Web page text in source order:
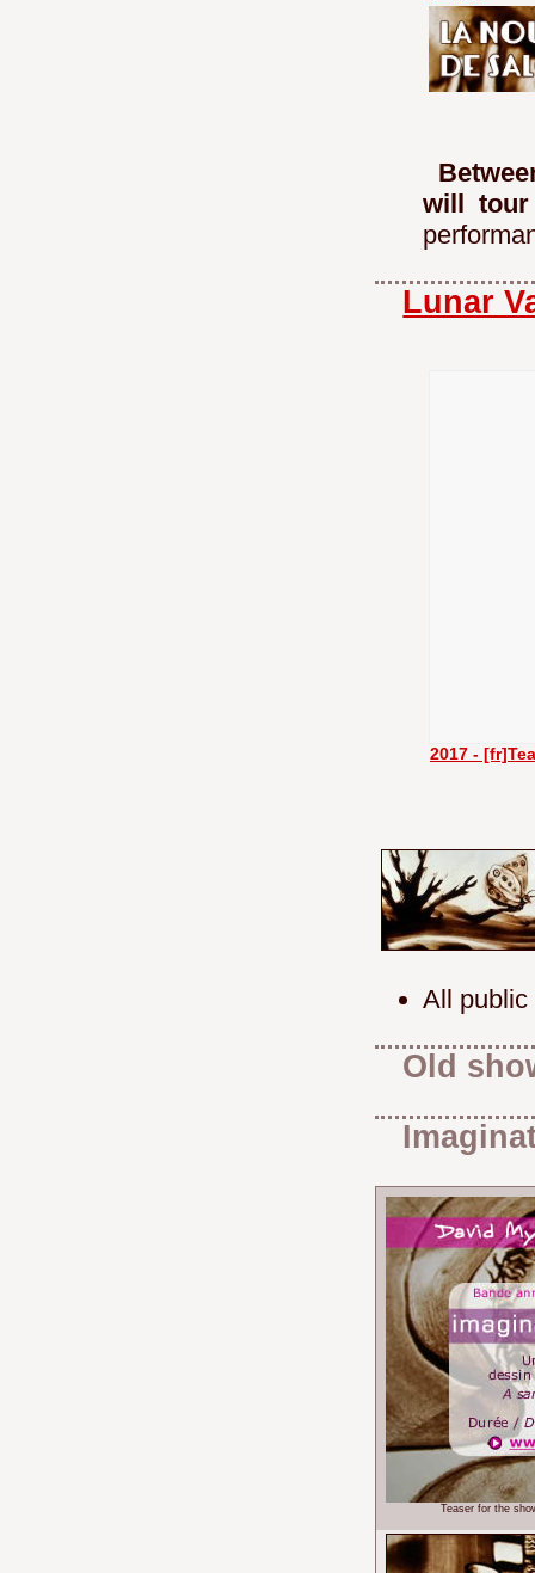
will tour
Lunar
2017 -
All public
Old
Teaser for the